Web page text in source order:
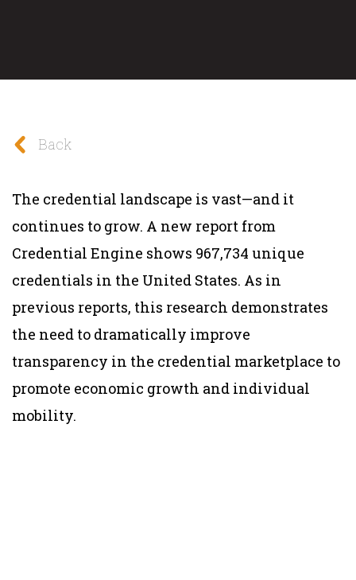
Back
The credential landscape is vast—and it
continues to grow. A new report from
Credential Engine shows 967,734 unique
credentials in the United States. As in
previous reports, this research demonstrates
the need to dramatically improve
transparency in the credential marketplace to
promote economic growth and individual
mobility.